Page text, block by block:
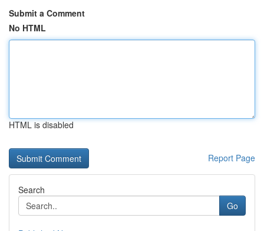
Submit a Comment
No HTML
HTML is disabled
Report Page
Search
Go